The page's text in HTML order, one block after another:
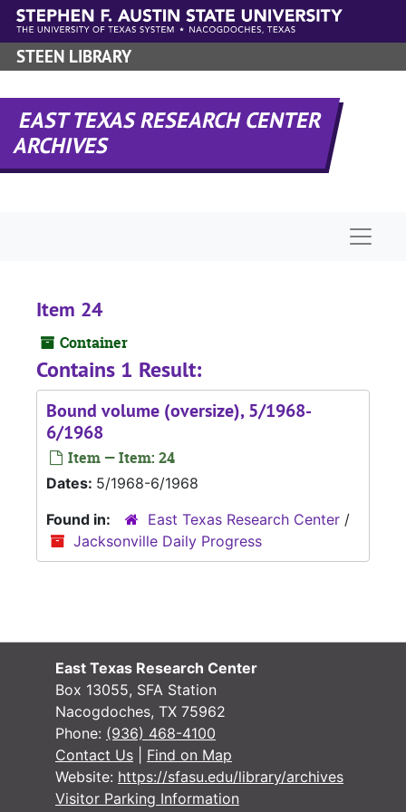
Skip to main content
STEEN LIBRARY
EAST TEXAS RESEARCH CENTER
ARCHIVES
Item 24
Container
Contains 1 Result:
Bound volume (oversize), 5/1968-
6/1968
Item — Item: 24
Dates: 5/1968-6/1968
Found in:
East Texas Research Center /
Jacksonville Daily Progress
East Texas Research Center
Box 13055, SFA Station
Nacogdoches, TX 75962
Phone: (936) 468-4100
Contact Us
Find on Map
Website: https://sfasu.edu/library/archives
Visitor Parking Information